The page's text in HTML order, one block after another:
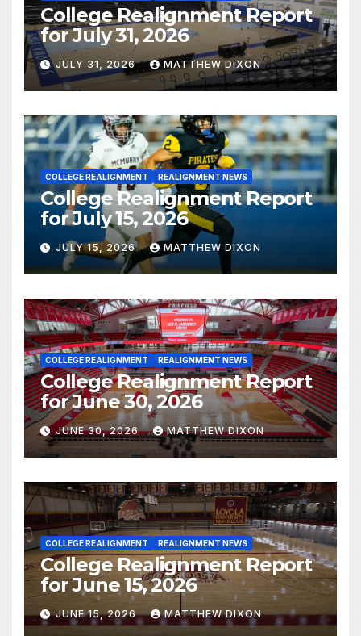
College Realignment Report
for July 31, 2026
JULY 31, 2026 MATTHEW DIXON
COLLEGE REALIGNMENT REALIGNMENT NEWS
College Realignment Report
for July 15, 2026
JULY 15, 2026 MATTHEW DIXON
COLLEGE REALIGNMENT REALIGNMENT NEWS
College Realignment Report
for June 30, 2026
JUNE 30, 2026 MATTHEW DIXON
COLLEGE REALIGNMENT REALIGNMENT NEWS
College Realignment Report
for June 15, 2026
JUNE 15, 2026 MATTHEW DIXON